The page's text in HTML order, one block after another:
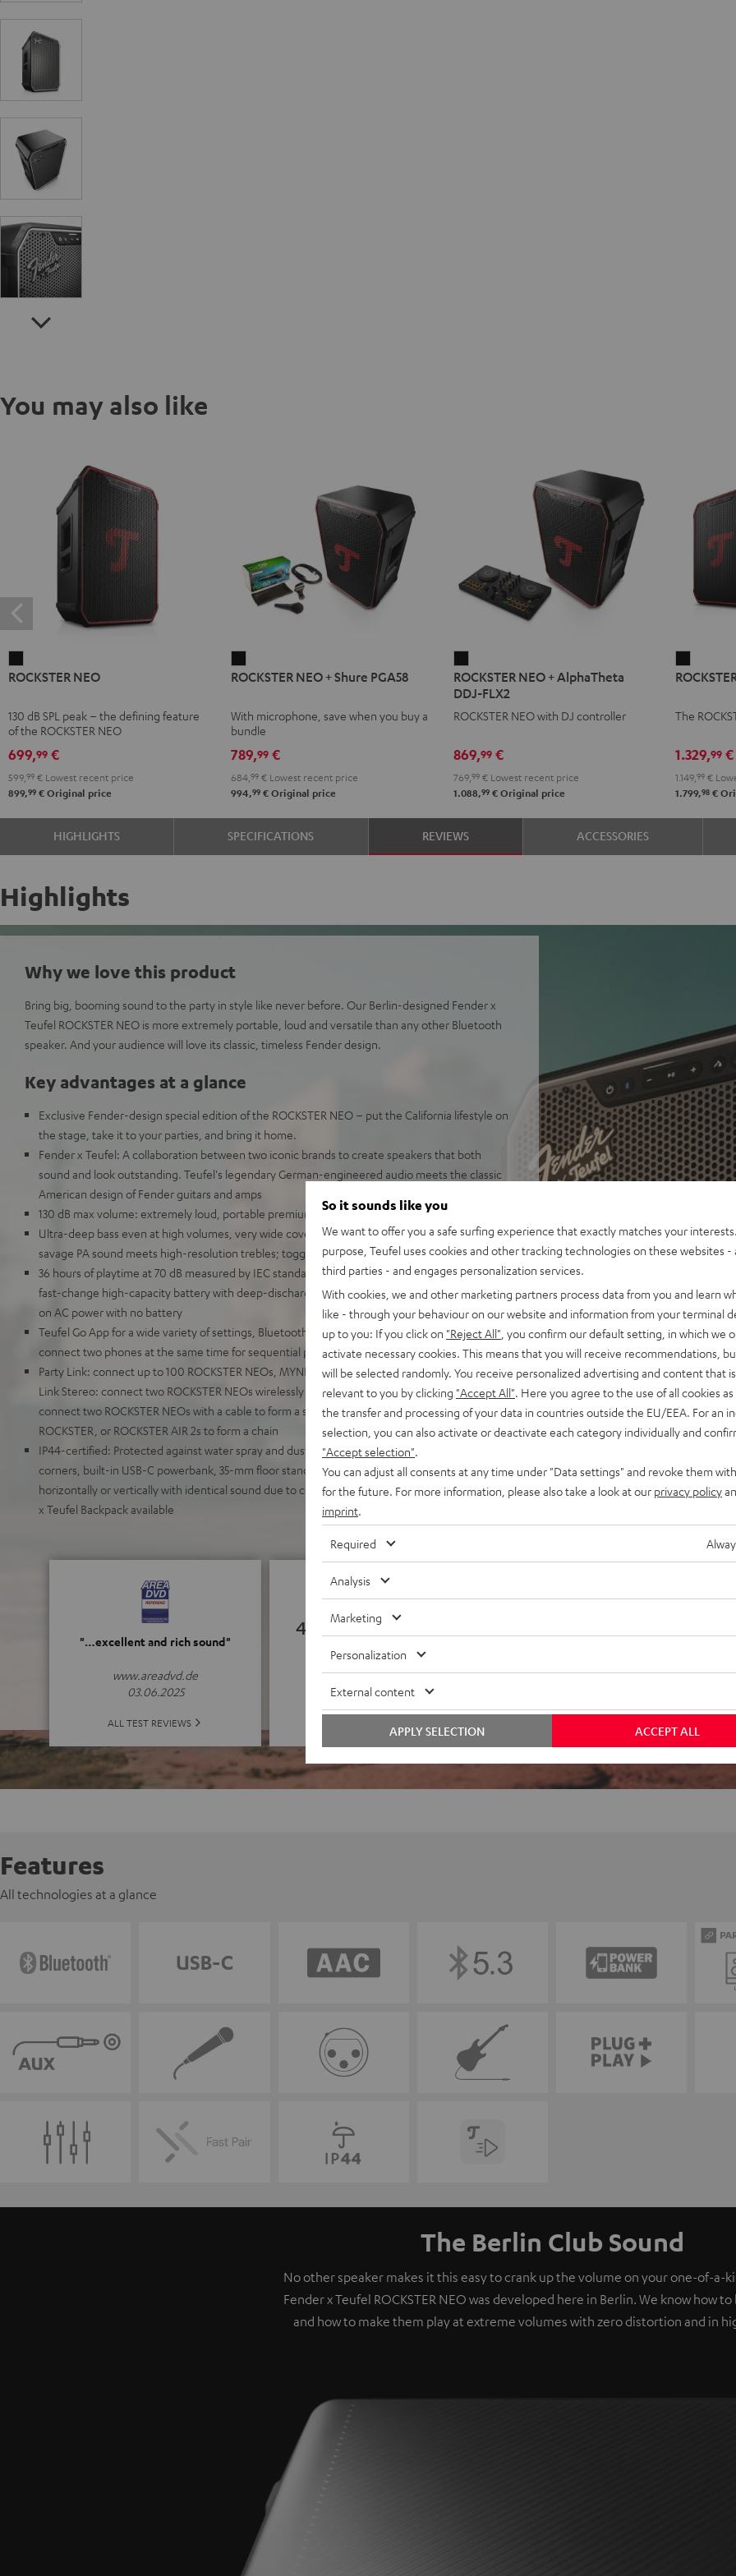
You may also like
NEO
ROCKSTER NEO
130 dB SPL peak – the defining feature
of the ROCKSTER NEO
699,99 €
599, 99 € Lowest recent price
899,99 € Original price
NEO
Shure
PGA58
Black
ROCKSTER NEO + Shure PGA58
With microphone, save when you buy a
bundle
789,99€
684, 99€Lowest recent price
994,99€Original price
NEO
+
AlphaTheta
FLX2
Black
ROCKSTER NEO + AlphaTheta
DDJ-FLX2
ROCKSTER NEO with DJ controller
869,99€
769, 99€Lowest recent price
1.088,99€Original price
NEO
Set
The
1.329,99 €
1.149,99 €
1.799,98 €
HIGHLIGHTS SPECIFICATIONS REVIEWS ACCESSORIES
Highlights
Why we love this product
Bring big, booming sound to the party in style like never before. Our Berlin-designed Fender x
Teufel ROCKSTER NEO is more extremely portable, loud and versatile than any other Bluetooth
speaker. And your audience will love its classic, timeless Fender design.
Key advantages at a glance
Exclusive Fender-design special edition of the ROCKSTER NEO – put the California lifestyle on
the stage, take it to your parties, and bring it home.
Fender x Teufel: A collaboration between two iconic brands to create speakers that both
sound and look outstanding. Teufel's legendary German-engineered audio meets the classic
American design of Fender guitars and amps
130 dB max volume: extremely loud, portable premium-class Bluetooth party speaker
Ultra-deep bass even at high volumes, very wide coverage area independent of placement;
savage PA sound meets high-resolution trebles; toggleable outdoor mode
36 hours of playtime at 70 dB measured by IEC standards, 56 hours of battery life in Eco Mode,
fast-change high-capacity battery with deep-discharge protection, fast charging, can be used
on AC power with no battery
Teufel Go App for a wide variety of settings, Bluetooth AAC, Google Fast Pair, Multipoint:
connect two phones at the same time for sequential playback
Party Link: connect up to 100 ROCKSTER NEOs, MYNDs, or ROCKSTER CROSS 2/ GO 2s, Party
Link Stereo: connect two ROCKSTER NEOs wirelessly for stereo playback, Party Link Wired:
connect two ROCKSTER NEOs with a cable to form a stereo set or up to 10 additional
ROCKSTER, or ROCKSTER AIR 2s to form a chain
IP44-certified: Protected against water spray and dust, rugged construction with rubberized
corners, built-in USB-C powerbank, 35-mm floor stand socket, easy to carry, stackable, plays
horizontally or vertically with identical sound due to coaxial point-source construction, deuter
x Teufel Backpack available
"…excellent and rich sound"
www.areadvd.de
03.06.2025
ALL TEST REVIEWS
4.83
Features
All technologies at a glance
The Berlin Club Sound
No other speaker makes it this easy to crank up the volume on your one-of-a-
Fender x Teufel ROCKSTER NEO was developed here in Berlin. We know how
and how to make them play at extreme volumes with zero distortion and in
So it sounds like you
We want to offer you a safe surfing experience that exactly matches your
purpose, Teufel uses cookies and other tracking technologies on these websites -
third parties - and engages personalization services.
With cookies, we and other marketing partners process data from you and learn
like - through your behaviour on our website and information from your terminal
up to you: If you click on "Reject All" , you confirm our default setting, in which we
activate necessary cookies. This means that you will receive recommendations,
will be selected randomly. You receive personalized advertising and content that
relevant to you by clicking "Accept All" . Here you agree to the use of all cookies
the transfer and processing of your data in countries outside the EU/EEA. For an
selection, you can also activate or deactivate each category individually and
"Accept selection"
You can adjust all consents at any time under "Data settings" and revoke them
for the future. For more information, please also take a look at our privacy policy
imprint
Required
Analysis
Marketing
Personalization
External content
ACCEPT ALL
APPLY SELECTION